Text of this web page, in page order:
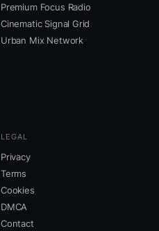
Premium Focus Radio
Cinematic Signal Grid
Urban Mix Network
LEGAL
Privacy
Terms
Cookies
DMCA
Contact